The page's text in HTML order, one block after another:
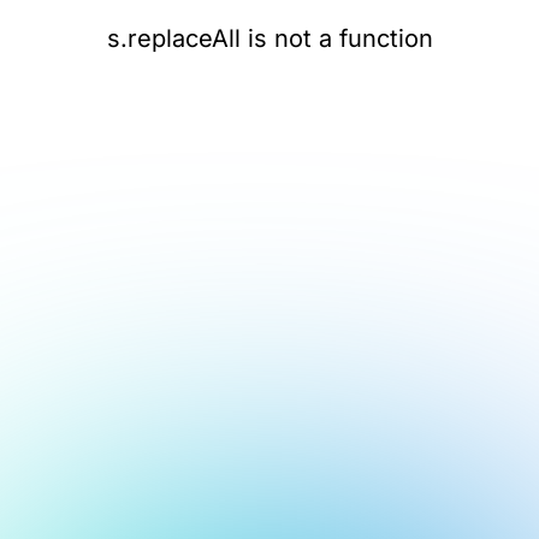
s.replaceAll is not a function